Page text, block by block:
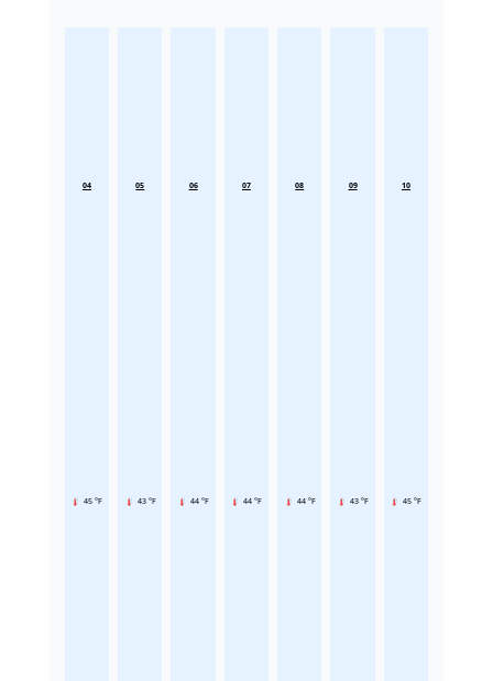
04
45 °F
05
43 °F
06
44 °F
07
44 °F
08
44 °F
09
43 °F
10
45 °F